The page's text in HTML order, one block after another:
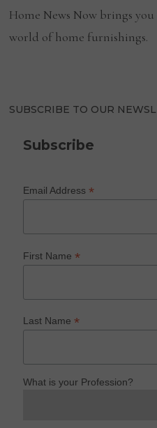
Home News Now brings
world of home furnishings.
SUBSCRIBE TO OUR
Subscribe
Email Address*
First Name*
Last Name*
What is your Profession?